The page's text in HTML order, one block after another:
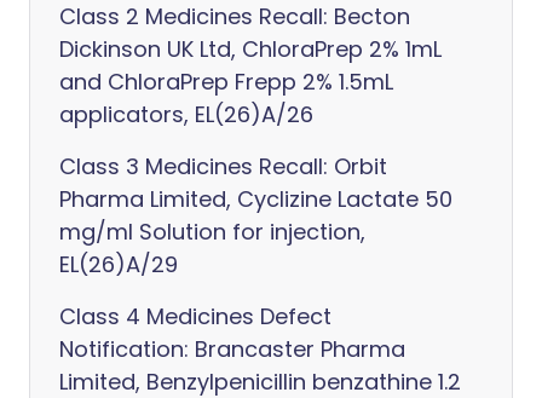
Class 2 Medicines Recall: Becton
Dickinson UK Ltd, ChloraPrep 2% 1mL
and ChloraPrep Frepp 2% 1.5mL
applicators, EL(26)A/26
Class 3 Medicines Recall: Orbit
Pharma Limited, Cyclizine Lactate 50
mg/ml Solution for injection,
EL(26)A/29
Class 4 Medicines Defect
Notification: Brancaster Pharma
Limited, Benzylpenicillin benzathine 1.2